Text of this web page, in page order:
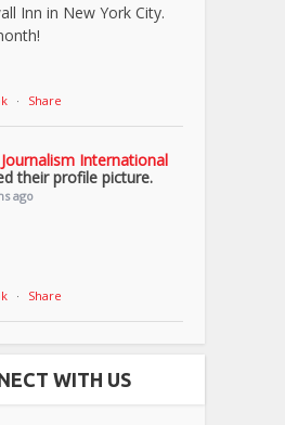
Inn in New York City.
· Share
International
their profile picture.
ago
· Share
WITH US